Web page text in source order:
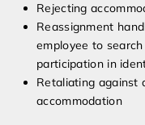
Rejecting
Reassignment
employee to
participation in
Retaliating against
accommodation